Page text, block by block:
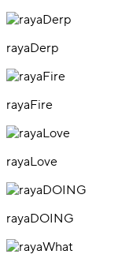
rayaDerp
rayaFire
rayaLove
rayaDOING